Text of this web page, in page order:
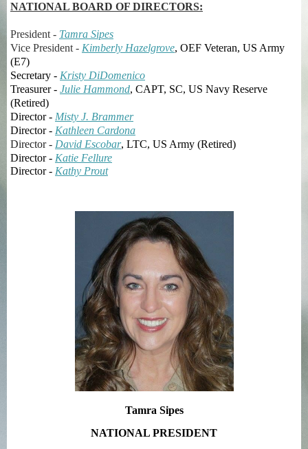
NATIONAL BOARD OF DIRECTORS:
President - Tamra Sipes
Vice President - Kimberly Hazelgrove, OEF Veteran, US Army
(E7)
Secretary - Kristy DiDomenico
Treasurer - Julie Hammond, CAPT, SC, US Navy Reserve
(Retired)
Director - Misty J. Brammer
Director - Kathleen Cardona
Director - David Escobar, LTC, US Army (Retired)
Director - Katie Fellure
Director - Kathy Prout
Tamra Sipes
NATIONAL PRESIDENT